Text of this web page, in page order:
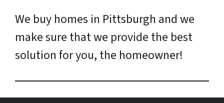
We buy homes in Pittsburgh and we
make sure that we provide the best
solution for you, the homeowner!